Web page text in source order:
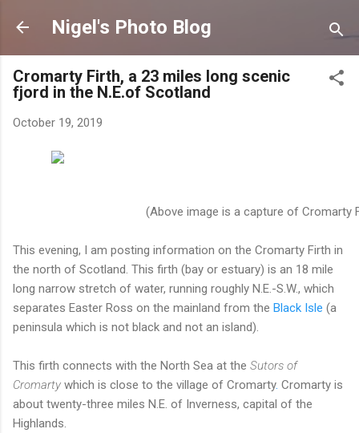
Skip to main content
Nigel's Photo Blog
Cromarty Firth, a 23 miles long scenic
fjord in the N.E.of Scotland
October 19, 2019
(Above image is a capture of Cromarty
This evening, I am posting information on the Cromarty Firth in
the north of Scotland. This firth (bay or estuary) is an 18 mile
long narrow stretch of water, running roughly N.E.-S.W., which
separates Easter Ross on the mainland from the Black Isle (a
peninsula which is not black and not an island).
This firth connects with the North Sea at the Sutors of
Cromarty which is close to the village of Cromarty. Cromarty is
about twenty-three miles N.E. of Inverness, capital of the
Highlands.